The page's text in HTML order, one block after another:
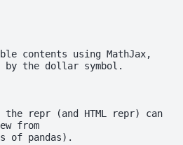
contents using MathJax,
the dollar symbol.
the repr (and HTML repr) can
from
of pandas).